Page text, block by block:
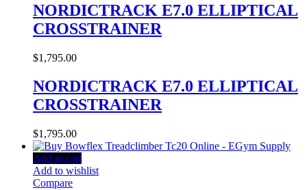
NORDICTRACK E7.0 ELLIPTICAL
CROSSTRAINER
$1,795.00
NORDICTRACK E7.0 ELLIPTICAL
CROSSTRAINER
$1,795.00
Add to cart
Add to wishlist
Compare